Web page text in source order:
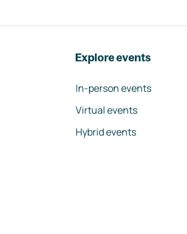
Explore events
In-person events
Virtual events
Hybrid events